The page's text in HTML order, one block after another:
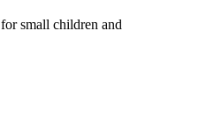
small children and